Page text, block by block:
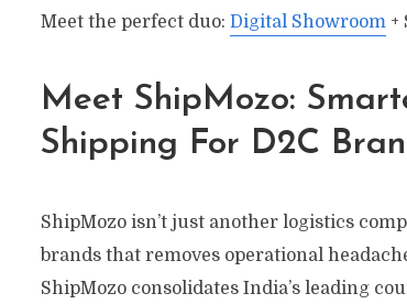
Meet the perfect duo: Digital Showroom +
Meet ShipMozo:
Shipping For D2C
ShipMozo isn’t just another logistics
brands that removes operational
ShipMozo consolidates India’s leading